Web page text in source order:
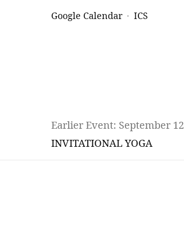
Google Calendar
ICS
Earlier Event: September 12
INVITATIONAL YOGA